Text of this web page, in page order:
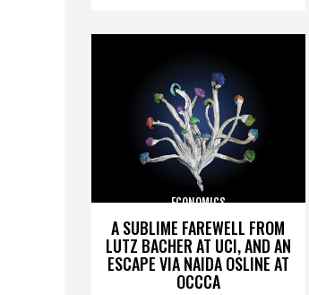
A SUBLIME FAREWELL FROM
LUTZ BACHER AT UCI, AND AN
ESCAPE VIA NAIDA OSLINE AT
OCCCA
ECONOMICS